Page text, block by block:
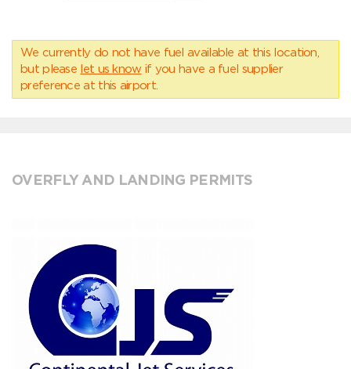
We currently do not have fuel available at this location,
but please let us know if you have a fuel supplier
preference at this airport.
OVERFLY AND LANDING PERMITS